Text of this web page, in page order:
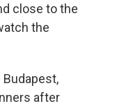
close to the
the
after